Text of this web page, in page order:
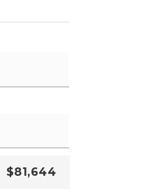
$81,644